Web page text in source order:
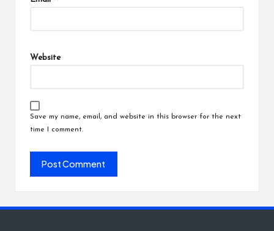
Website
Save my name, email, and website in this browser for the next
time I comment.